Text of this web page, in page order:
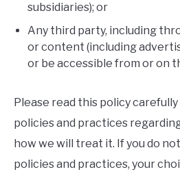
subsidiaries); or
Any third party, including
or content (including
or be accessible from or on
Please read this policy
policies and practices
how we will treat it. If you do
policies and practices, your